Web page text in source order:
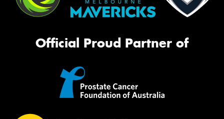
Official Proud Partner of